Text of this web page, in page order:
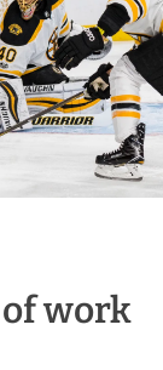
of work